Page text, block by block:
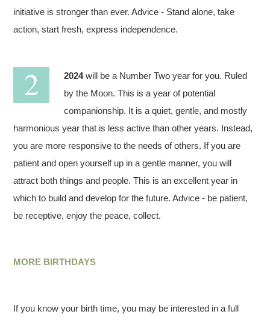
initiative is stronger than ever. Advice - Stand alone, take
action, start fresh, express independence.
2024will be a Number Two year for you. Ruled
by the Moon. This is a year of potential
companionship. It is a quiet, gentle, and mostly
harmonious year that is less active than other years. Instead,
you are more responsive to the needs of others. If you are
patient and open yourself up in a gentle manner, you will
attract both things and people. This is an excellent year in
which to build and develop for the future. Advice - be patient,
be receptive, enjoy the peace, collect.
MORE BIRTHDAYS
If you know your birth time, you may be interested in a full